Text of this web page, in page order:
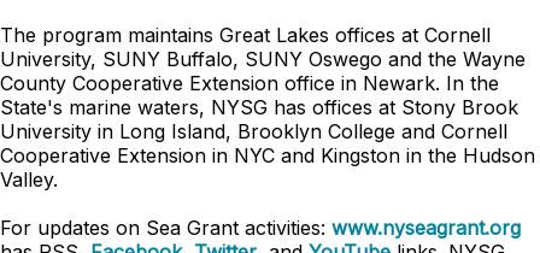
The program maintains Great Lakes offices at Cornell
University, SUNY Buffalo, SUNY Oswego and the Wayne
County Cooperative Extension office in Newark. In the
State's marine waters, NYSG has offices at Stony Brook
University in Long Island, Brooklyn College and Cornell
Cooperative Extension in NYC and Kingston in the Hudson
Valley.
For updates on Sea Grant activities: www.nyseagrant.org